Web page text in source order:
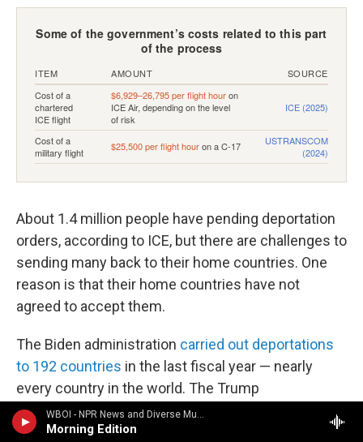
WBOI - NPR News and Diverse Music
Morning Edition
About 1.4 million people have pending deportation
orders, according to ICE, but there are challenges to
sending many back to their home countries. One
reason is that their home countries have not
agreed to accept them.
The Biden administration carried out deportations
to 192 countries in the last fiscal year — nearly
every country in the world. The Trump
administration is aiming to make inroads with
others to be "third-party countries take in